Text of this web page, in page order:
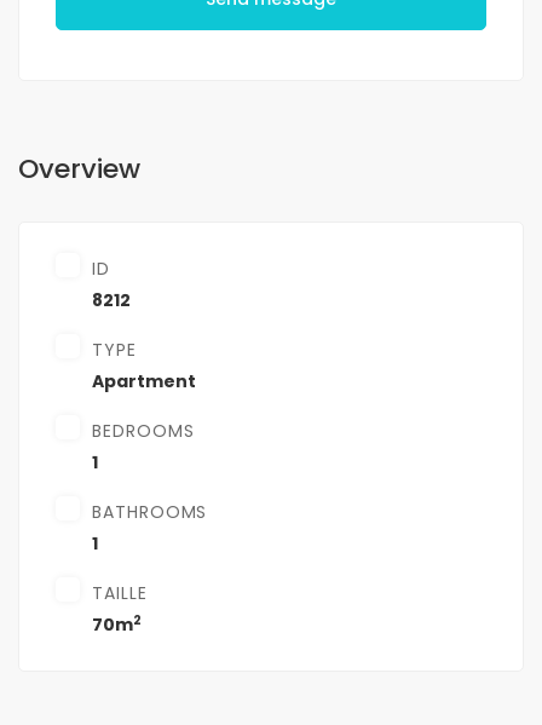
Overview
ID
8212
TYPE
Apartment
BEDROOMS
1
BATHROOMS
1
TAILLE
70m2